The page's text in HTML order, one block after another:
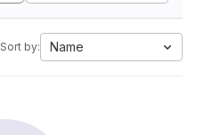
Sort by: Name